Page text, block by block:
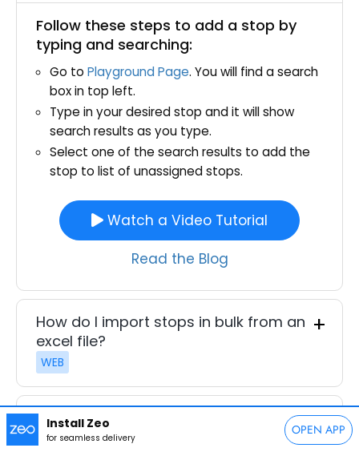
Install Zeo
for seamless delivery OPEN APP
Follow these steps to add a stop by
typing and searching:
Go to Playground Page. You will find a search
box in top left.
Type in your desired stop and it will show
search results as you type.
Select one of the search results to add the
stop to list of unassigned stops.
Watch a Video Tutorial
Read the Blog
How do I import stops in bulk from an
excel file?
WEB
How do I import stops from an
image?